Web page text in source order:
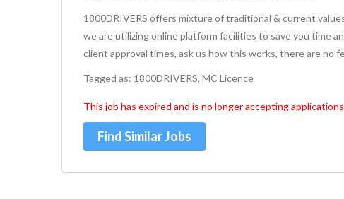
1800DRIVERS offers mixture of traditional & current
we are utilizing online platform facilities to save you time
client approval times, ask us how this works, there are no
Tagged as: 1800DRIVERS, MC Licence
This job has expired and is no longer accepting
Find Similar Jobs